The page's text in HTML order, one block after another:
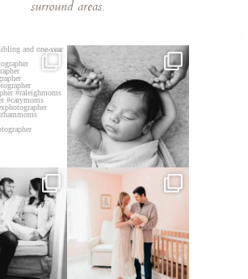
surround areas.
and one-
🤠⁠
...
0
This little guy made my job
easy! He was so chill,...
5 0
me some cute
photos for...
0
This mama told me she was so
excited to make a
...
10 0